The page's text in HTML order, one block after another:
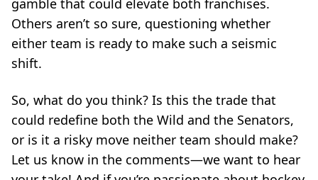
Others aren’t so sure, questioning whether
either team is ready to make such a seismic
shift.
So, what do you think? Is this the trade that
could redefine both the Wild and the Senators,
or is it a risky move neither team should make?
Let us know in the comments—we want to hear